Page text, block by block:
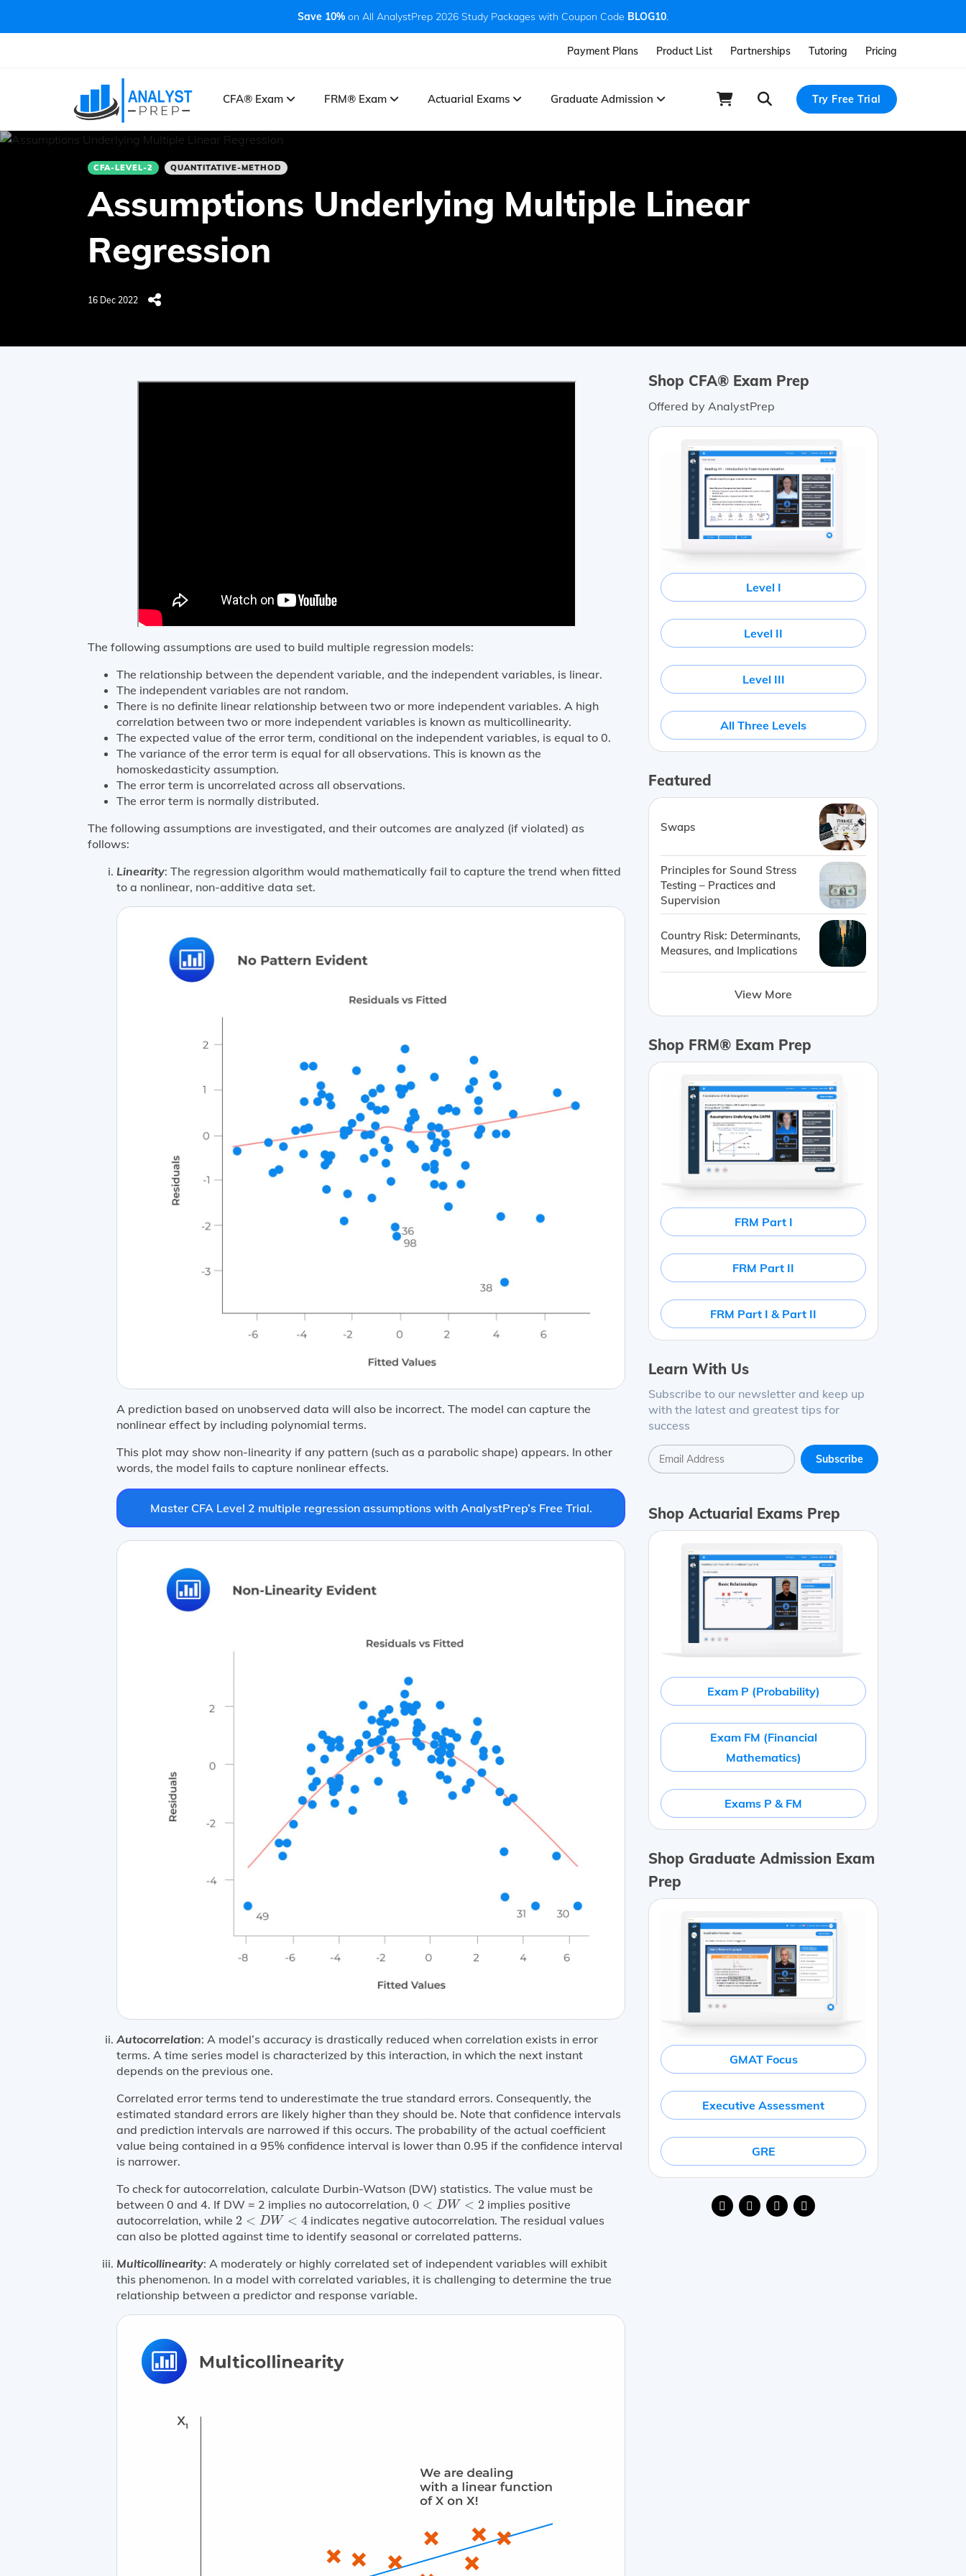
Save 10%on All AnalystPrep 2026 Study Packages with Coupon Code BLOG10.
Payment Plans Product List Partnerships Tutoring Pricing
CFA® Exam FRM® Exam Actuarial Exams Graduate Admission Try Free Trial
CFA-LEVEL-2 QUANTITATIVE-METHOD
Assumptions Underlying Multiple Linear
Regression
16 Dec 2022
The following assumptions are used to build multiple regression models:
The relationship between the dependent variable, and the independent variables, is linear.
The independent variables are not random.
There is no definite linear relationship between two or more independent variables. A high
correlation between two or more independent variables is known as multicollinearity.
The expected value of the error term, conditional on the independent variables, is equal to 0.
The variance of the error term is equal for all observations. This is known as the
homoskedasticity assumption.
The error term is uncorrelated across all observations.
The error term is normally distributed.
The following assumptions are investigated, and their outcomes are analyzed (if violated) as
follows:
Linearity: The regression algorithm would mathematically fail to capture the trend when fitted
to a nonlinear, non-additive data set.
A prediction based on unobserved data will also be incorrect. The model can capture the
nonlinear effect by including polynomial terms.
This plot may show non-linearity if any pattern (such as a parabolic shape) appears. In other
words, the model fails to capture nonlinear effects.
Master CFA Level 2 multiple regression assumptions with AnalystPrep’s Free Trial.
Autocorrelation: A model’s accuracy is drastically reduced when correlation exists in error
terms. A time series model is characterized by this interaction, in which the next instant
depends on the previous one.
Correlated error terms tend to underestimate the true standard errors. Consequently, the
estimated standard errors are likely higher than they should be. Note that confidence intervals
and prediction intervals are narrowed if this occurs. The probability of the actual coefficient
value being contained in a 95% confidence interval is lower than 0.95 if the confidence interval
is narrower.
To check for autocorrelation, calculate Durbin-Watson (DW) statistics. The value must be
between 0 and 4. If DW = 2 implies no autocorrelation, 0 < DW < 2
0 <DW<2
implies positive
autocorrelation, while 2 < DW < 4
2 <D W<4
indicates negative autocorrelation. The residual values
can also be plotted against time to identify seasonal or correlated patterns.
Multicollinearity: A moderately or highly correlated set of independent variables will exhibit
this phenomenon. In a model with correlated variables, it is challenging to determine the true
relationship between a predictor and response variable.
Shop CFA® Exam Prep
Offered by AnalystPrep
Level I
Level II
Level III
All Three Levels
Featured
Swaps
Principles for Sound Stress
Testing – Practices and
Supervision
Country Risk: Determinants,
Measures, and Implications
View More
Shop FRM® Exam Prep
FRM Part I
FRM Part II
FRM Part I & Part II
Learn With Us
Subscribe to our newsletter and keep up
with the latest and greatest tips for
success
Shop Actuarial Exams Prep
Exam P (Probability)
Exam FM (Financial
Mathematics)
Exams P & FM
Shop Graduate Admission Exam
Prep
GMAT Focus
Executive Assessment
GRE